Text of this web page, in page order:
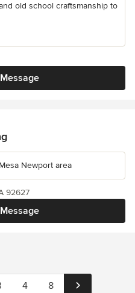
old school craftsmanship to
Newport area
92627
4 8